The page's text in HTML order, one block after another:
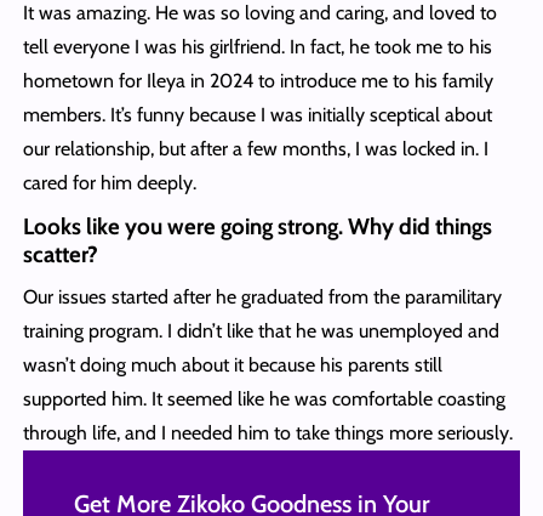
It was amazing. He was so loving and caring, and loved to
tell everyone I was his girlfriend. In fact, he took me to his
hometown for Ileya in 2024 to introduce me to his family
members. It’s funny because I was initially sceptical about
our relationship, but after a few months, I was locked in. I
cared for him deeply.
Looks like you were going strong. Why did things
scatter?
Our issues started after he graduated from the paramilitary
training program. I didn’t like that he was unemployed and
wasn’t doing much about it because his parents still
supported him. It seemed like he was comfortable coasting
through life, and I needed him to take things more seriously.
Get More Zikoko Goodness in Your